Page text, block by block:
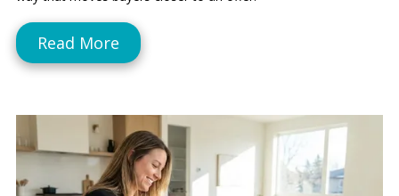
Read More